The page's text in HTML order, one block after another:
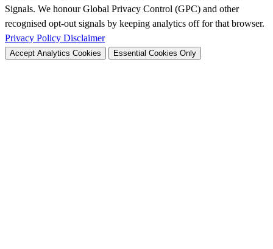
Signals. We honour Global Privacy Control (GPC) and other
recognised opt-out signals by keeping analytics off for that browser.
Privacy Policy Disclaimer
Accept Analytics Cookies Essential Cookies Only